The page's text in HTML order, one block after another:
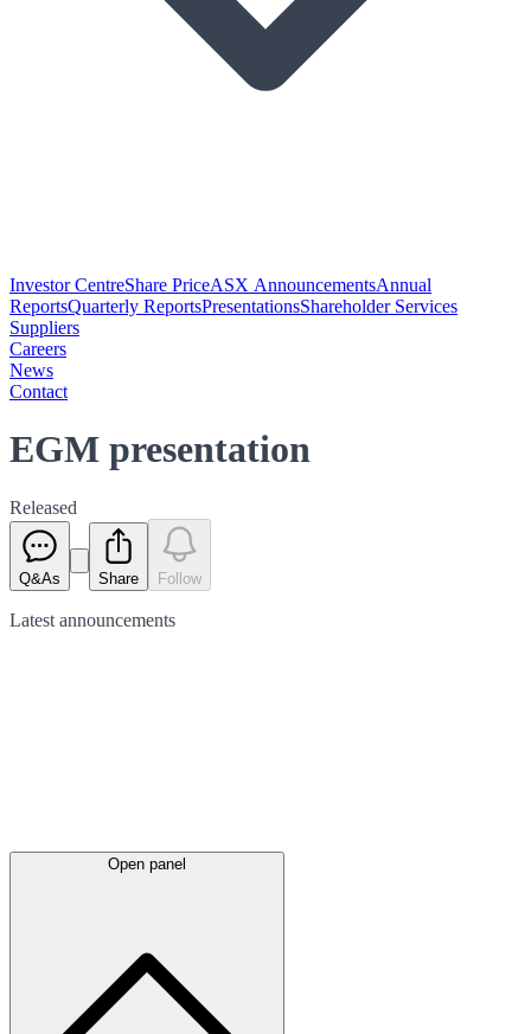
Investor CentreShare PriceASX AnnouncementsAnnual
ReportsQuarterly ReportsPresentationsShareholder Services
Suppliers
Careers
News
Contact
EGM presentation
Released
Q&As Share Follow
Latest announcements
Open panel